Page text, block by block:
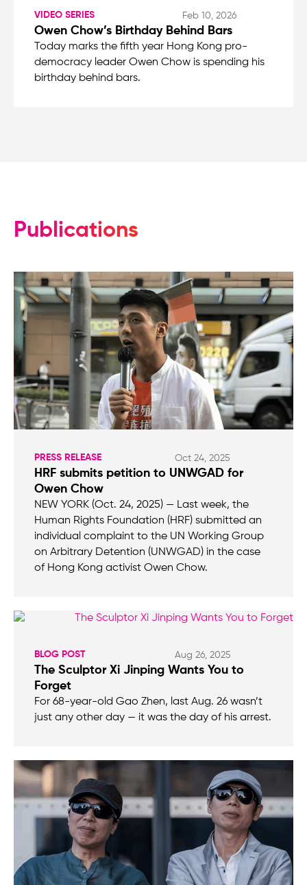
VIDEO SERIES Feb 10, 2026
Owen Chow’s Birthday Behind Bars
Today marks the fifth year Hong Kong pro-
democracy leader Owen Chow is spending his
birthday behind bars.
Publications
PRESS RELEASE Oct 24, 2025
HRF submits petition to UNWGAD for
Owen Chow
NEW YORK (Oct. 24, 2025) — Last week, the
Human Rights Foundation (HRF) submitted an
individual complaint to the UN Working Group
on Arbitrary Detention (UNWGAD) in the case
of Hong Kong activist Owen Chow.
BLOG POST Aug 26, 2025
The Sculptor Xi Jinping Wants You to
Forget
For 68-year-old Gao Zhen, last Aug. 26 wasn’t
just any other day — it was the day of his arrest.